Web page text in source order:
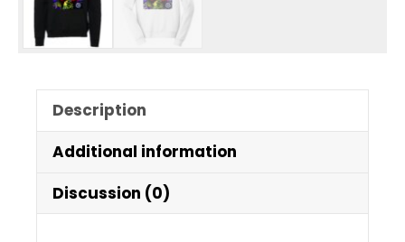
Description
Additional information
Discussion (0)